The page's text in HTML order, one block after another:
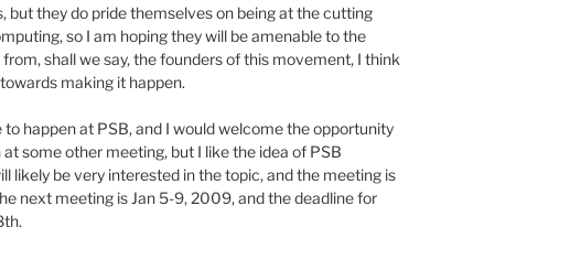
but they do pride themselves on being at the cutting
so I am hoping they will be amenable to the
shall we say, the founders of this movement, I think
making it happen.
to happen at PSB, and I would welcome the opportunity
some other meeting, but I like the idea of PSB
likely be very interested in the topic, and the meeting is
next meeting is Jan 5-9, 2009, and the deadline for